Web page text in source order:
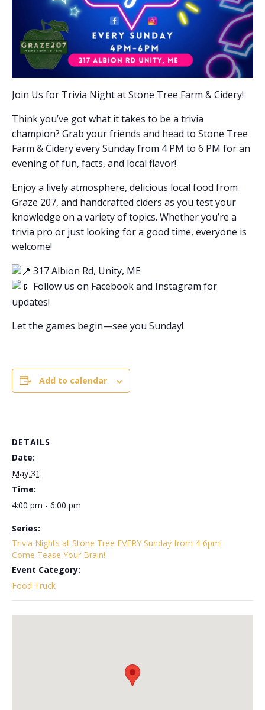
Join Us for Trivia Night at Stone Tree Farm & Cidery!
Think you’ve got what it takes to be a trivia
champion? Grab your friends and head to Stone Tree
Farm & Cidery every Sunday from 4 PM to 6 PM for an
evening of fun, facts, and local flavor!
Enjoy a lively atmosphere, delicious local food from
Graze 207, and handcrafted ciders as you test your
knowledge on a variety of topics. Whether you’re a
trivia pro or just looking for a good time, everyone is
welcome!
317 Albion Rd, Unity, ME
Follow us on Facebook and Instagram for
updates!
Let the games begin—see you Sunday!
Add to calendar
DETAILS
Date:
May 31
Time:
4:00 pm - 6:00 pm
Series:
Trivia Nights at Stone Tree EVERY Sunday from 4-6pm!
Come Tease Your Brain!
Event Category:
Food Truck